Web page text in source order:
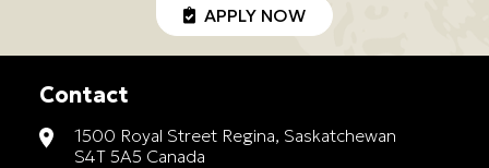
APPLY NOW
Contact
1500 Royal Street Regina, Saskatchewan
S4T 5A5 Canada